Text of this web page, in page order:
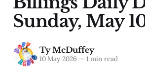
Sunday, May
Ty McDuffey
10 May 2026 —1 min read